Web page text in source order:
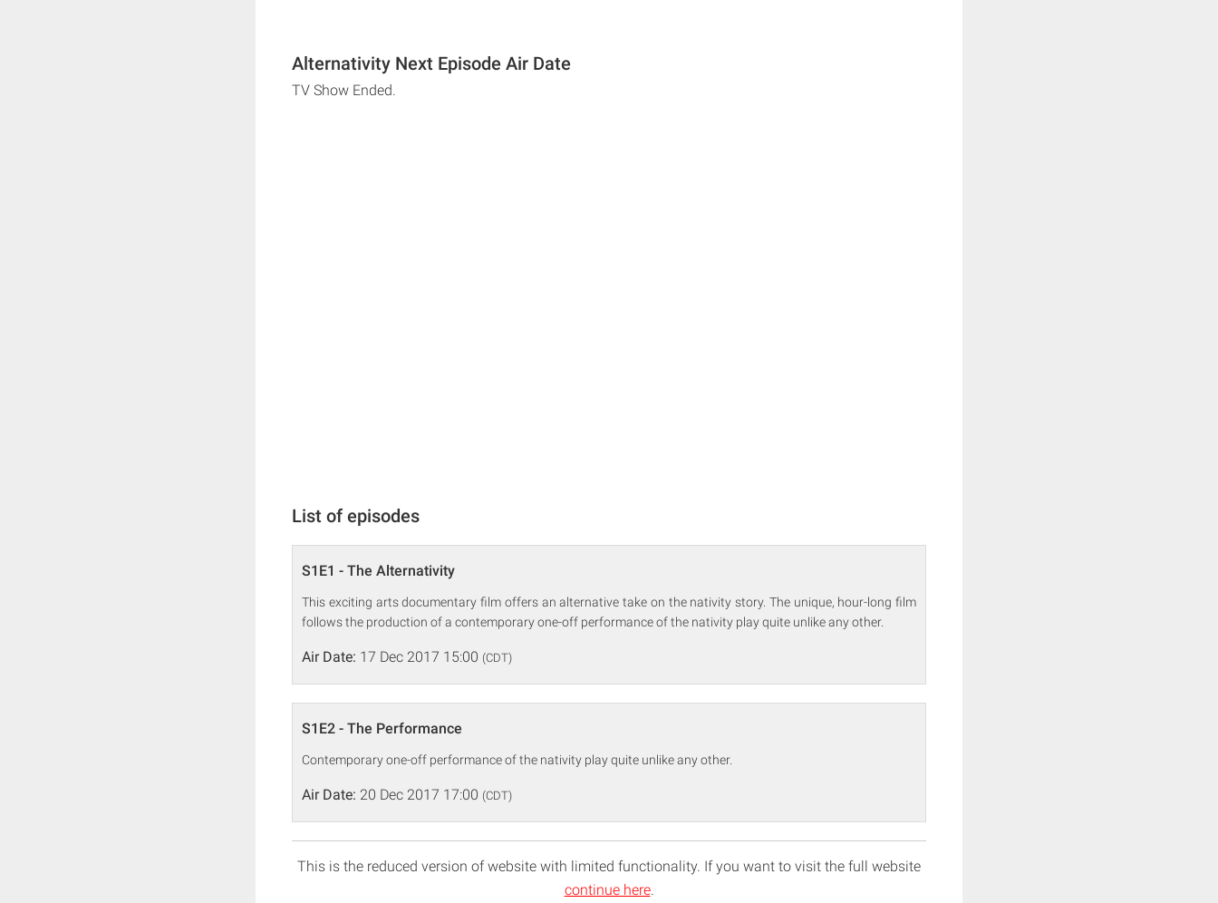
Alternativity Next Episode Air Date
TV Show Ended.
List of episodes
S1E1 - The Alternativity
This exciting arts documentary film offers an alternative take on the nativity story. The unique, hour-long film
follows the production of a contemporary one-off performance of the nativity play quite unlike any other.
Air Date: 17 Dec 2017 15:00 (CDT)
S1E2 - The Performance
Contemporary one-off performance of the nativity play quite unlike any other.
Air Date: 20 Dec 2017 17:00 (CDT)
This is the reduced version of website with limited functionality. If you want to visit the full website
continue here.